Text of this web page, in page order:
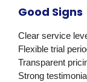
Good Signs
Clear service
Flexible trial
Transparent
Strong